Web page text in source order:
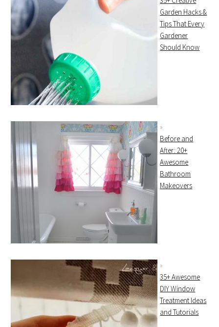
Garden Hacks &
Tips That Every
Gardener
Should Know
Before and
After: 20+
Awesome
Bathroom
Makeovers
35+ Awesome
DIY Window
Treatment Ideas
and Tutorials